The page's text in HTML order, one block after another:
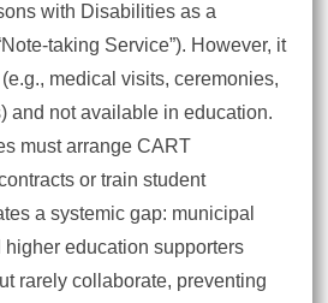
with Disabilities as a
taking Service”). However, it
medical visits, ceremonies,
and not available in education.
must arrange CART
or train student
a systemic gap: municipal
education supporters
rarely collaborate, preventing